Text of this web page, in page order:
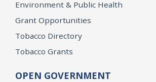
Environment & Public Health
Grant Opportunities
Tobacco Directory
Tobacco Grants
OPEN GOVERNMENT